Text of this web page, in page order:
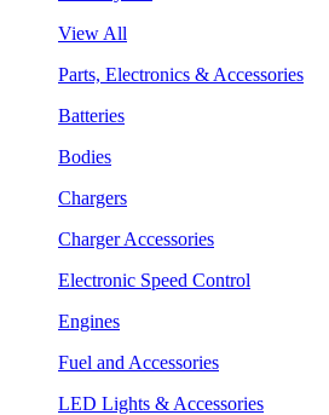
View All
Parts, Electronics & Accessories
Batteries
Bodies
Chargers
Charger Accessories
Electronic Speed Control
Engines
Fuel and Accessories
LED Lights & Accessories